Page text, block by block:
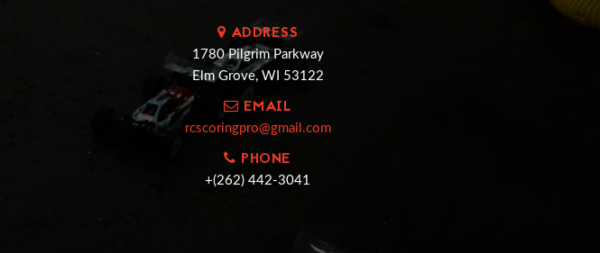
ADDRESS
1780 Pilgrim Parkway
Elm Grove, WI 53122
EMAIL
rcscoringpro@gmail.com
PHONE
+(262) 442-3041